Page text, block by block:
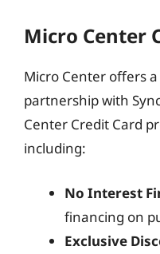
Micro Center
Micro Center offers
partnership with
Center Credit Card
including:
No Interest
financing on
Exclusive